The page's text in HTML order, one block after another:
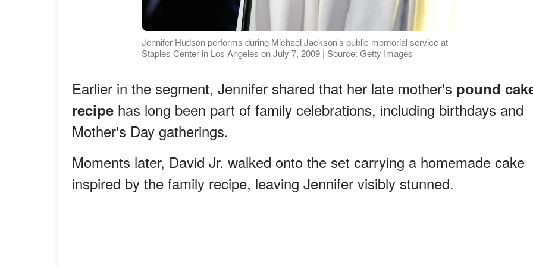
Jennifer Hudson performs during Michael Jackson's public memorial service at
Staples Center in Los Angeles on July 7, 2009 | Source: Getty Images
Earlier in the segment, Jennifer shared that her late mother's pound
recipe has long been part of family celebrations, including birthdays and
Mother's Day gatherings.
Moments later, David Jr. walked onto the set carrying a homemade cake
inspired by the family recipe, leaving Jennifer visibly stunned.